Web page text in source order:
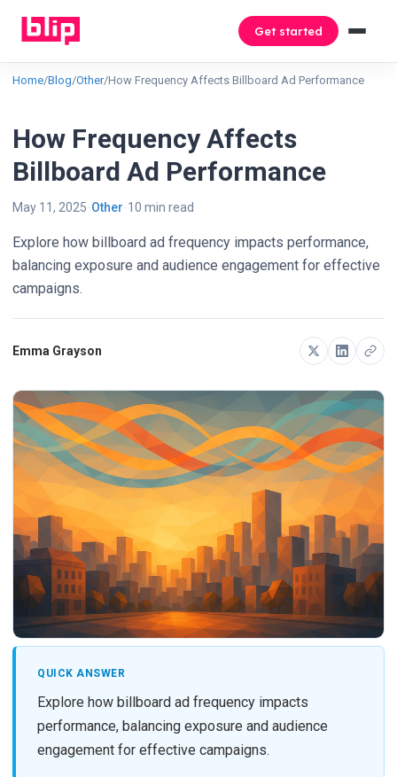
Get started
Home/Blog/Other/How Frequency Affects Billboard Ad Performance
How Frequency Affects
Billboard Ad Performance
May 11, 2025 Other 10 min read
Explore how billboard ad frequency impacts performance,
balancing exposure and audience engagement for effective
campaigns.
Emma Grayson
QUICK ANSWER
Explore how billboard ad frequency impacts
performance, balancing exposure and audience
engagement for effective campaigns.